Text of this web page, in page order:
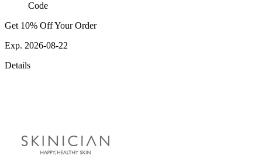
Code
Get 10% Off Your Order
Exp. 2026-08-22
Details